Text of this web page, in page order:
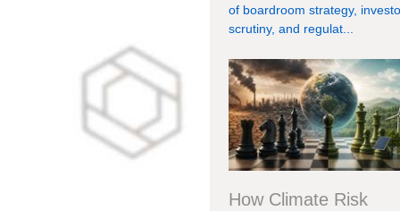
of boardroom strategy,
scrutiny, and regulat...
How Climate Risk